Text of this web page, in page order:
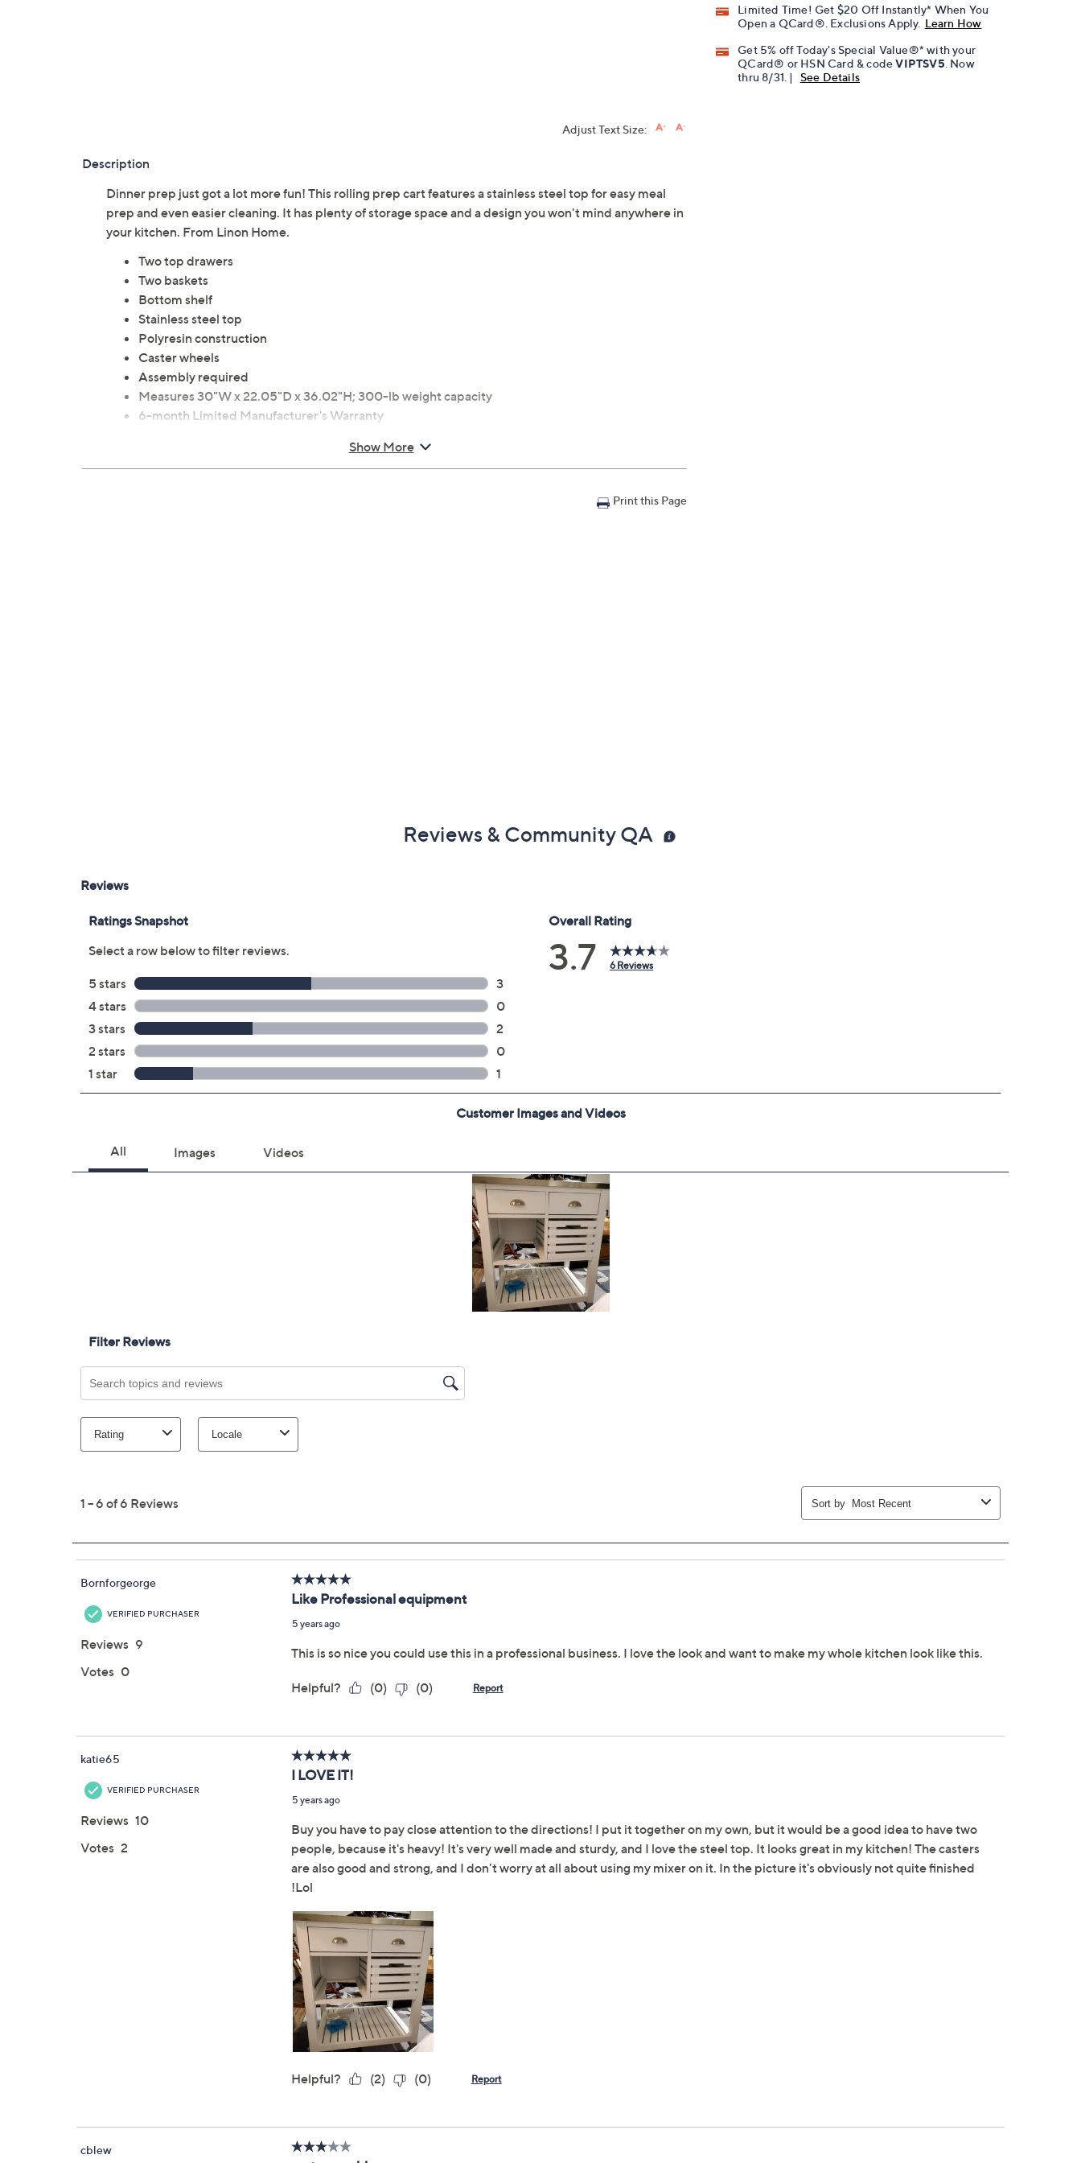
Limited Time! Get $20 Off Instantly* When You
Open a QCard®. Exclusions Apply. Learn How
Get 5% off Today's Special Value®* with your
QCard® or HSN Card & codeVIPTSV5 . Now
thru 8/31. |
See Details
Adjust Text Size:
Description
Dinner prep just got a lot more fun! This rolling prep cart features a stainless steel top for easy meal
prep and even easier cleaning. It has plenty of storage space and a design you won't mind anywhere in
your kitchen. From Linon Home.
Two top drawers
Two baskets
Bottom shelf
Stainless steel top
Polyresin construction
Caster wheels
Assembly required
Measures 30"W x 22.05"D x 36.02"H; 300-lb weight capacity
6-month Limited Manufacturer's Warranty
Show More
Print this Page
Reviews & Community QA